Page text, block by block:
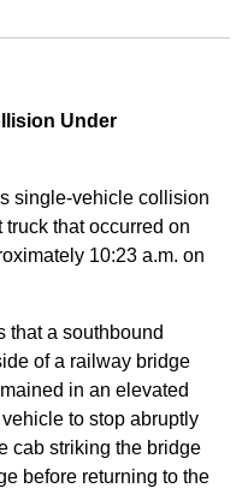
Under
single-vehicle collision
that occurred on
10:23 a.m. on
that a southbound
of a railway bridge
in an elevated
to stop abruptly
cab striking the bridge
before returning to the